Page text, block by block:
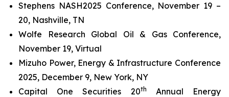
Stephens NASH2025 Conference, November 19 –
20, Nashville, TN
Wolfe Research Global Oil & Gas Conference,
November 19, Virtual
Mizuho Power, Energy & Infrastructure Conference
2025, December 9, New York, NY
Capital One Securities 20th
Annual Energy